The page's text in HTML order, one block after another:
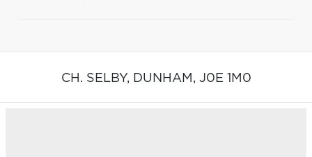
CH. SELBY, DUNHAM, J0E 1M0